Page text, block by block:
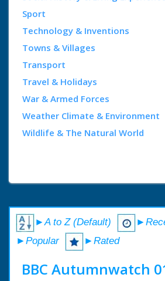
Sport
Technology & Inventions
Towns & Villages
Transport
Travel & Holidays
War & Armed Forces
Weather Climate & Environment
Wildlife & The Natural World
►A to Z (Default)
►Popular
►Rated
BBC Autumnwatch